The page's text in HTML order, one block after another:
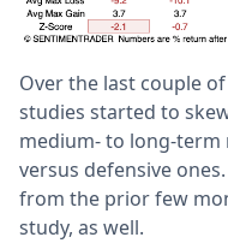
Over the last couple
studies started to
medium- to long-term
versus defensive
from the prior few
study, as well.